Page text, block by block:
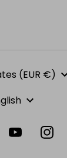
(EUR €)